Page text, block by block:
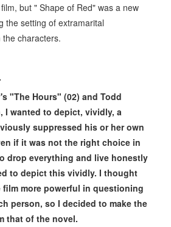
but " Shape of Red" was a new
the setting of extramarital
characters.
"The Hours" (02) and Todd
I wanted to depict, vividly, a
suppressed his or her own
if it was not the right choice in
drop everything and live honestly
to depict this vividly. I thought
more powerful in questioning
person, so I decided to make the
that of the novel.